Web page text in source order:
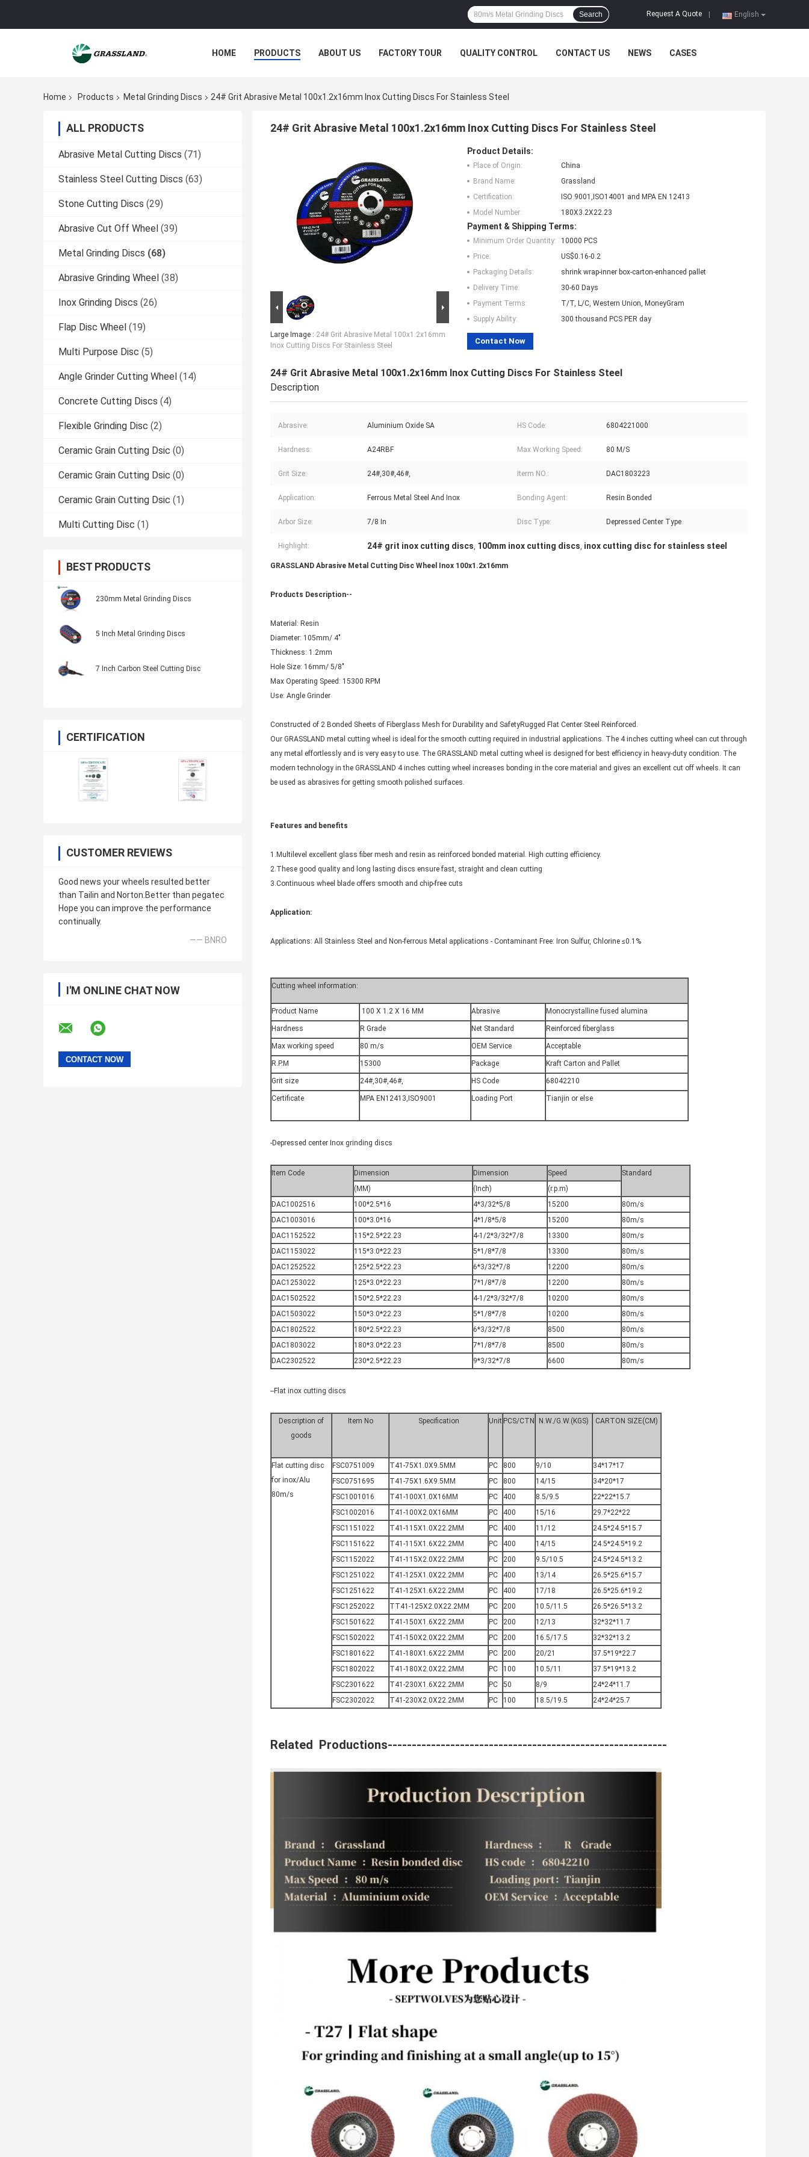
English
Request A Quote
Search
HOME PRODUCTS ABOUT US FACTORY TOUR QUALITY CONTROL CONTACT US NEWS CASES
Home Products Metal Grinding Discs 24# Grit Abrasive Metal 100x1.2x16mm Inox Cutting Discs For Stainless Steel
ALL PRODUCTS
Abrasive Metal Cutting Discs (71)
Stainless Steel Cutting Discs (63)
Stone Cutting Discs (29)
Abrasive Cut Off Wheel (39)
Metal Grinding Discs (68)
Abrasive Grinding Wheel (38)
Inox Grinding Discs (26)
Flap Disc Wheel (19)
Multi Purpose Disc (5)
Angle Grinder Cutting Wheel (14)
Concrete Cutting Discs (4)
Flexible Grinding Disc (2)
Ceramic Grain Cutting Dsic (0)
Ceramic Grain Cutting Dsic (0)
Ceramic Grain Cutting Dsic (1)
Multi Cutting Disc (1)
BEST PRODUCTS
230mm Metal Grinding Discs
5 Inch Metal Grinding Discs
7 Inch Carbon Steel Cutting Disc
CERTIFICATION
CUSTOMER REVIEWS
Good news your wheels resulted better
than Tailin and Norton.Better than pegatec
Hope you can improve the performance
continually.
—— BNRO
I'M ONLINE CHAT NOW
24# Grit Abrasive Metal 100x1.2x16mm Inox Cutting Discs For Stainless Steel
Large Image : 24# Grit Abrasive Metal 100x1.2x16mm
Inox Cutting Discs For Stainless Steel
Product Details:
Place of Origin:
China
Brand Name:
Grassland
Certification:
ISO 9001,ISO14001 and MPA EN 12413
Model Number:
180X3.2X22.23
Payment & Shipping Terms:
Minimum Order Quantity:
10000 PCS
Price:
US$0.16-0.2
Packaging Details:
shrink wrap-inner box-carton-enhanced pallet
Delivery Time:
30-60 Days
Payment Terms:
T/T, L/C, Western Union, MoneyGram
Supply Ability:
300 thousand PCS PER day
Contact Now
24# Grit Abrasive Metal 100x1.2x16mm Inox Cutting Discs For Stainless Steel
Description
Abrasive: Aluminium Oxide SA HS Code: 6804221000
Hardness: A24RBF Max Working Speed: 80 M/S
Grit Size: 24#,30#,46#, Iterm NO.: DAC1803223
Application: Ferrous Metal Steel And Inox Bonding Agent: Resin Bonded
Arbor Size: 7/8 In Disc Type: Depressed Center Type
Highlight: 24# grit inox cutting discs, 100mm inox cutting discs, inox cutting disc for stainless steel
GRASSLAND Abrasive Metal Cutting Disc Wheel Inox 100x1.2x16mm
Products Description--
Material: Resin
Diameter: 105mm/ 4"
Thickness: 1.2mm
Hole Size: 16mm/ 5/8"
Max Operating Speed: 15300 RPM
Use: Angle Grinder
Constructed of 2 Bonded Sheets of Fiberglass Mesh for Durability and SafetyRugged Flat Center Steel Reinforced.
Our GRASSLAND metal cutting wheel is ideal for the smooth cutting required in industrial applications. The 4 inches cutting wheel can cut through
any metal effortlessly and is very easy to use. The GRASSLAND metal cutting wheel is designed for best efficiency in heavy-duty condition. The
modern technology in the GRASSLAND 4 inches cutting wheel increases bonding in the core material and gives an excellent cut off wheels. It can
be used as abrasives for getting smooth polished surfaces.
Features and benefits
1.Multilevel excellent glass fiber mesh and resin as reinforced bonded material. High cutting efficiency.
2.These good quality and long lasting discs ensure fast, straight and clean cutting
3.Continuous wheel blade offers smooth and chip-free cuts
Application:
Applications: All Stainless Steel and Non-ferrous Metal applications - Contaminant Free: Iron Sulfur, Chlorine ≤0.1%
Cutting wheel information:
Product Name 100 X 1.2 X 16 MM Abrasive Monocrystalline fused alumina
Hardness R Grade Net Standard Reinforced fiberglass
Max working speed 80 m/s OEM Service Acceptable
R.P.M 15300 Package Kraft Carton and Pallet
Grit size 24#,30#,46#, HS Code 68042210
Certificate MPA EN12413,ISO9001 Loading Port Tianjin or else
-Depressed center Inox grinding discs
Item Code Dimension Dimension Speed
Standard
(MM)
(Inch)
(r.p.m)
DAC1002516
100*2.5*16 4*3/32*5/8 15200
80m/s
DAC1003016
100*3.0*16 4*1/8*5/8 15200
80m/s
DAC1152522
115*2.5*22.23 4-1/2*3/32*7/8 13300
80m/s
DAC1153022
115*3.0*22.23 5*1/8*7/8 13300
80m/s
DAC1252522
125*2.5*22.23 6*3/32*7/8 12200
80m/s
DAC1253022
125*3.0*22.23 7*1/8*7/8 12200
80m/s
DAC1502522
150*2.5*22.23 4-1/2*3/32*7/8 10200
80m/s
DAC1503022
150*3.0*22.23 5*1/8*7/8 10200
80m/s
DAC1802522
180*2.5*22.23 6*3/32*7/8 8500
80m/s
DAC1803022
180*3.0*22.23 7*1/8*7/8 8500
80m/s
DAC2302522
230*2.5*22.23 9*3/32*7/8 6600 80m/s
--Flat inox cutting discs
Description of
goods
Item No Specification Unit PCS/CTN N.W./G.W.(KGS) CARTON SIZE(CM)
Flat cutting disc
for inox/Alu
80m/s
FSC0751009 T41-75X1.0X9.5MM PC 800 9/10
34*17*17
FSC0751695
T41-75X1.6X9.5MM PC 800 14/15
34*20*17
FSC1001016
T41-100X1.0X16MM PC 400 8.5/9.5
22*22*15.7
FSC1002016
T41-100X2.0X16MM PC 400 15/16
29.7*22*22
FSC1151022
T41-115X1.0X22.2MM PC 400 11/12
24.5*24.5*15.7
FSC1151622
T41-115X1.6X22.2MM PC 400 14/15
24.5*24.5*19.2
FSC1152022
T41-115X2.0X22.2MM PC 200 9.5/10.5
24.5*24.5*13.2
FSC1251022
T41-125X1.0X22.2MM PC 400 13/14
26.5*25.6*15.7
FSC1251622
T41-125X1.6X22.2MM PC 400 17/18
26.5*25.6*19.2
FSC1252022
TT41-125X2.0X22.2MM PC 200 10.5/11.5
26.5*26.5*13.2
FSC1501622
T41-150X1.6X22.2MM PC 200 12/13
32*32*11.7
FSC1502022
T41-150X2.0X22.2MM PC 200 16.5/17.5
32*32*13.2
FSC1801622
T41-180X1.6X22.2MM PC 200 20/21
37.5*19*22.7
FSC1802022
T41-180X2.0X22.2MM PC 100 10.5/11
37.5*19*13.2
FSC2301622
T41-230X1.6X22.2MM PC 50 8/9
24*24*11.7
FSC2302022
T41-230X2.0X22.2MM PC 100 18.5/19.5 24*24*25.7
Related Productions----------------------------------------------------------